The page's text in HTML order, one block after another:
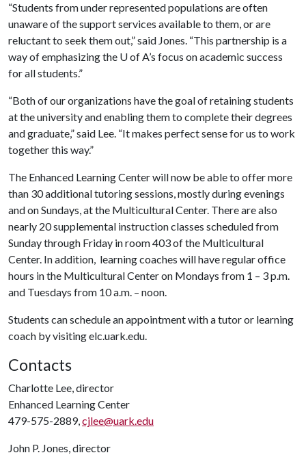
“Students from under represented populations are often
unaware of the support services available to them, or are
reluctant to seek them out,” said Jones. “This partnership is a
way of emphasizing the U of A’s focus on academic success
for all students.”
“Both of our organizations have the goal of retaining students
at the university and enabling them to complete their degrees
and graduate,” said Lee. “It makes perfect sense for us to work
together this way.”
The Enhanced Learning Center will now be able to offer more
than 30 additional tutoring sessions, mostly during evenings
and on Sundays, at the Multicultural Center. There are also
nearly 20 supplemental instruction classes scheduled from
Sunday through Friday in room 403 of the Multicultural
Center. In addition, learning coaches will have regular office
hours in the Multicultural Center on Mondays from 1 – 3 p.m.
and Tuesdays from 10 a.m. – noon.
Students can schedule an appointment with a tutor or learning
coach by visiting elc.uark.edu.
Contacts
Charlotte Lee, director
Enhanced Learning Center
479-575-2889,cjlee@uark.edu
John P. Jones, director